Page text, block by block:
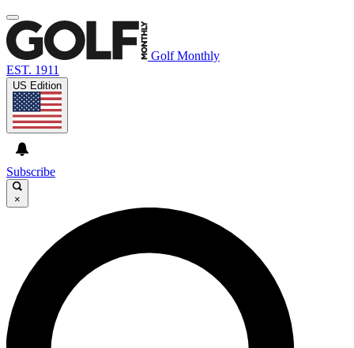
Golf Monthly
EST. 1911
US Edition
Subscribe
×